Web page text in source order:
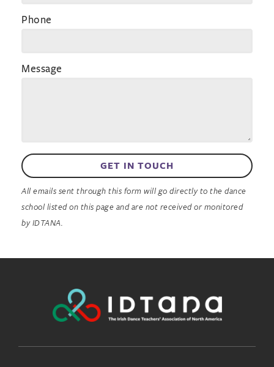
Phone
Message
GET IN TOUCH
All emails sent through this form will go directly to the dance
school listed on this page and are not received or monitored
by IDTANA.